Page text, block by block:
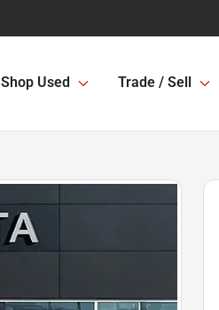
Shop Used Trade / Sell